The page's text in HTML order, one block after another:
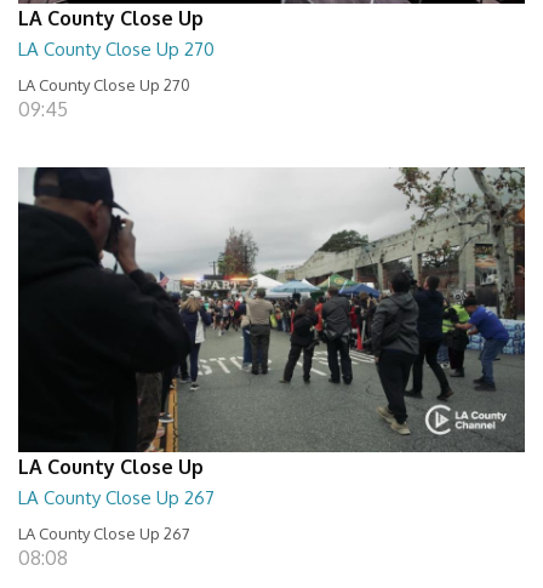
LA County Close Up
LA County Close Up 270
LA County Close Up 270
09:45
LA County Close Up
LA County Close Up 267
LA County Close Up 267
08:08